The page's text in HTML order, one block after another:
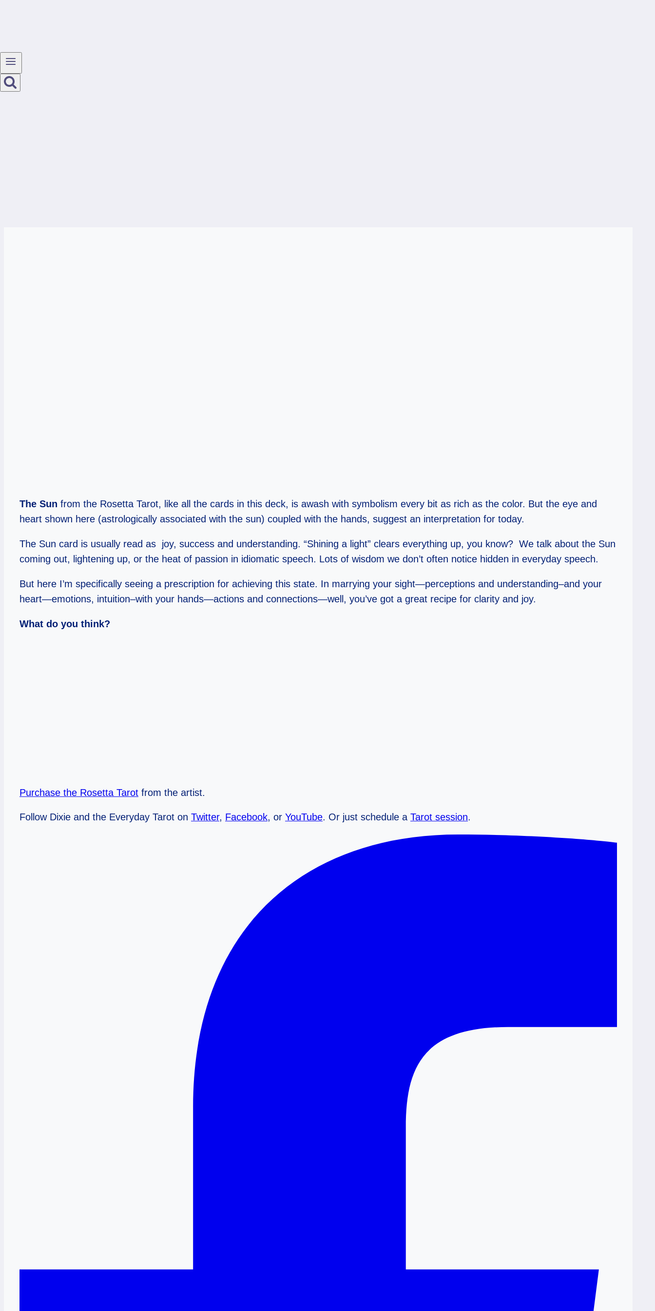
The Sun from the Rosetta Tarot, like all the cards in this deck, is awash with symbolism every bit as rich as the color. But the eye and
heart shown here (astrologically associated with the sun) coupled with the hands, suggest an interpretation for today.
The Sun card is usually read as joy, success and understanding. “Shining a light” clears everything up, you know? We talk about the Sun
coming out, lightening up, or the heat of passion in idiomatic speech. Lots of wisdom we don’t often notice hidden in everyday speech.
But here I’m specifically seeing a prescription for achieving this state. In marrying your sight—perceptions and understanding–and your
heart—emotions, intuition–with your hands—actions and connections—well, you’ve got a great recipe for clarity and joy.
What do you think?
Purchase the Rosetta Tarot from the artist.
Follow Dixie and the Everyday Tarot on Twitter, Facebook, or YouTube. Or just schedule a Tarot session.